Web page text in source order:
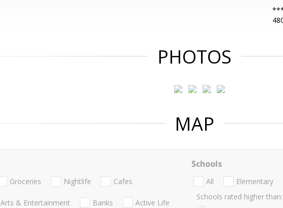
***
PHOTOS
MAP
Groceries Nightlife Cafes
Arts & Entertainment Banks Active Life
Schools
All Elementary
Schools rated higher than: